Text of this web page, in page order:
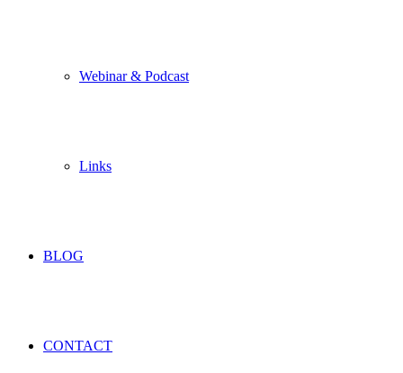
Webinar & Podcast
Links
BLOG
CONTACT